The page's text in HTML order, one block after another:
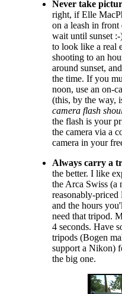
Never take
right, if Elle
on a leash in
wait until sunset
to look like a real
shooting to an
around sunset,
the time. If you
noon, use an on-
(this, by the way,
camera flash
the flash is your
the camera via a
camera in your
Always carry a
the better. I like
the Arca Swiss (a
reasonably-
and the hours
need that tripod.
4 seconds. Have
tripods (Bogen
support a Nikon)
the big one.